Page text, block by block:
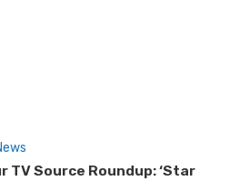
TV Source Roundup: ‘Star